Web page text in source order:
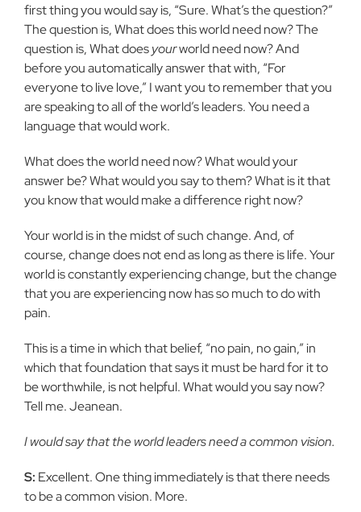
first thing you would say is, “Sure. What’s the question?”
The question is, What does this world need now? The
question is, What doesyourworld need now? And
before you automatically answer that with, “For
everyone to live love,” I want you to remember that you
are speaking to all of the world’s leaders. You need a
language that would work.
What does the world need now? What would your
answer be? What would you say to them? What is it that
you know that would make a difference right now?
Your world is in the midst of such change. And, of
course, change does not end as long as there is life. Your
world is constantly experiencing change, but the change
that you are experiencing now has so much to do with
pain.
This is a time in which that belief, “no pain, no gain,” in
which that foundation that says it must be hard for it to
be worthwhile, is not helpful. What would you say now?
Tell me. Jeanean.
I would say that the world leaders need a common vision.
S: Excellent. One thing immediately is that there needs
to be a common vision. More.